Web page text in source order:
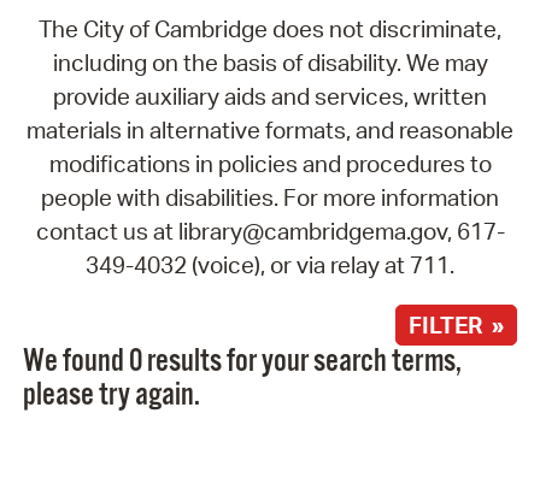
The City of Cambridge does not discriminate,
including on the basis of disability. We may
provide auxiliary aids and services, written
materials in alternative formats, and reasonable
modifications in policies and procedures to
people with disabilities. For more information
contact us at library@cambridgema.gov, 617-
349-4032 (voice), or via relay at 711.
FILTER »
We found 0 results for your search terms,
please try again.